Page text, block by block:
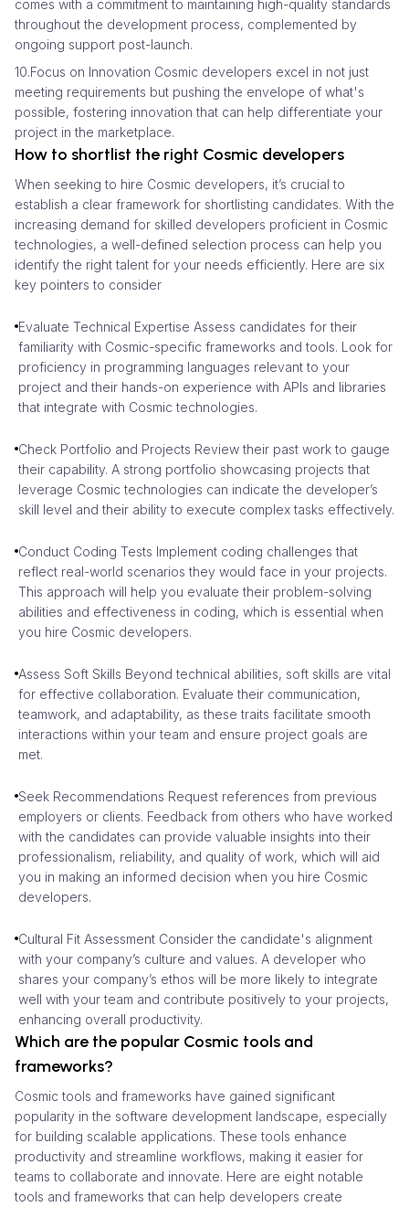
comes with a commitment to maintaining high-quality standards
throughout the development process, complemented by
ongoing support post-launch.
10.Focus on Innovation Cosmic developers excel in not just
meeting requirements but pushing the envelope of what's
possible, fostering innovation that can help differentiate your
project in the marketplace.
How to shortlist the right Cosmic developers
When seeking to hire Cosmic developers, it’s crucial to
establish a clear framework for shortlisting candidates. With the
increasing demand for skilled developers proficient in Cosmic
technologies, a well-defined selection process can help you
identify the right talent for your needs efficiently. Here are six
key pointers to consider
Evaluate Technical Expertise Assess candidates for their
familiarity with Cosmic-specific frameworks and tools. Look for
proficiency in programming languages relevant to your
project and their hands-on experience with APIs and libraries
that integrate with Cosmic technologies.
Check Portfolio and Projects Review their past work to gauge
their capability. A strong portfolio showcasing projects that
leverage Cosmic technologies can indicate the developer’s
skill level and their ability to execute complex tasks effectively.
Conduct Coding Tests Implement coding challenges that
reflect real-world scenarios they would face in your projects.
This approach will help you evaluate their problem-solving
abilities and effectiveness in coding, which is essential when
you hire Cosmic developers.
Assess Soft Skills Beyond technical abilities, soft skills are vital
for effective collaboration. Evaluate their communication,
teamwork, and adaptability, as these traits facilitate smooth
interactions within your team and ensure project goals are
met.
Seek Recommendations Request references from previous
employers or clients. Feedback from others who have worked
with the candidates can provide valuable insights into their
professionalism, reliability, and quality of work, which will aid
you in making an informed decision when you hire Cosmic
developers.
Cultural Fit Assessment Consider the candidate's alignment
with your company’s culture and values. A developer who
shares your company’s ethos will be more likely to integrate
well with your team and contribute positively to your projects,
enhancing overall productivity.
Which are the popular Cosmic tools and
frameworks?
Cosmic tools and frameworks have gained significant
popularity in the software development landscape, especially
for building scalable applications. These tools enhance
productivity and streamline workflows, making it easier for
teams to collaborate and innovate. Here are eight notable
tools and frameworks that can help developers create